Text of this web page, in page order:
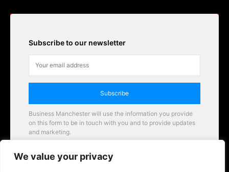
We value your privacy
Subscribe to our newsletter
Subscribe
Business Manchester will use the information you provide
on this form to be in touch with you and to provide updates
and marketing.
Business Manchester opportunities